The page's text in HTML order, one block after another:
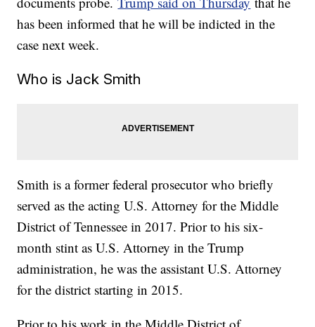
has been informed that he will be indicted in the
case next week.
Who is Jack Smith
Smith is a former federal prosecutor who briefly
served as the acting U.S. Attorney for the Middle
District of Tennessee in 2017. Prior to his six-
month stint as U.S. Attorney in the Trump
administration, he was the assistant U.S. Attorney
for the district starting in 2015.